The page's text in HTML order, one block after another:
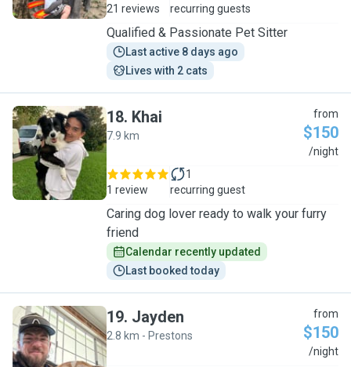
21 reviews
recurring guests
Qualified & Passionate Pet Sitter
Last active 8 days ago
Lives with 2 cats
K
18. Khai
7.9 km
from
$150
/night
1 review
1
recurring guest
Caring dog lover ready to walk your furry
friend
Calendar recently updated
Last booked today
J
19. Jayden
2.8 km - Prestons
from
$150
/night